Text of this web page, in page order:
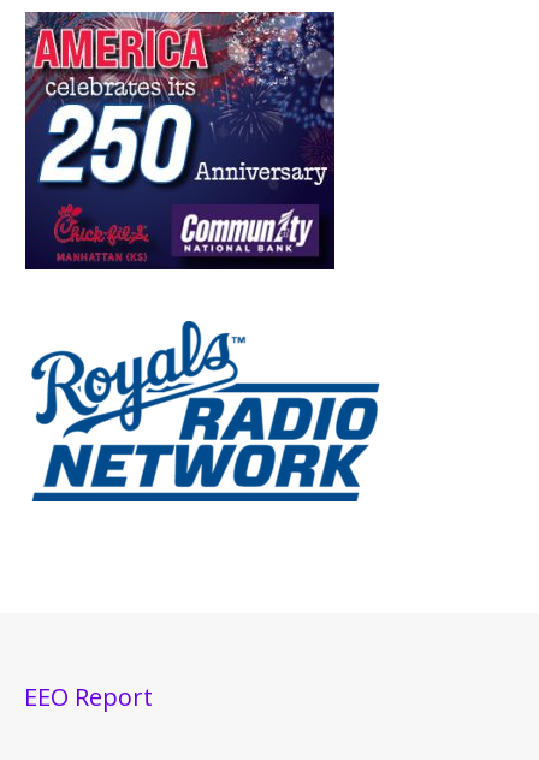
EEO Report